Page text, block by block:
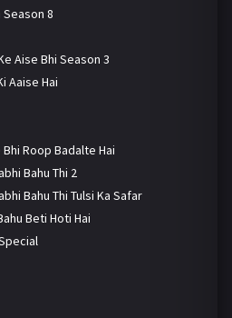
8
Aise Bhi Season 3
Aaise Hai
Roop Badalte Hai
Bahu Thi 2
Bahu Thi Tulsi Ka Safar
Beti Hoti Hai